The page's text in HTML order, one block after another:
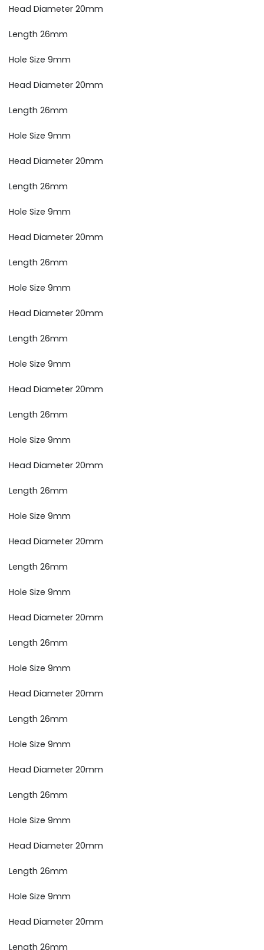
Head Diameter 20mm
Length 26mm
Hole Size 9mm
Head Diameter 20mm
Length 26mm
Hole Size 9mm
Head Diameter 20mm
Length 26mm
Hole Size 9mm
Head Diameter 20mm
Length 26mm
Hole Size 9mm
Head Diameter 20mm
Length 26mm
Hole Size 9mm
Head Diameter 20mm
Length 26mm
Hole Size 9mm
Head Diameter 20mm
Length 26mm
Hole Size 9mm
Head Diameter 20mm
Length 26mm
Hole Size 9mm
Head Diameter 20mm
Length 26mm
Hole Size 9mm
Head Diameter 20mm
Length 26mm
Hole Size 9mm
Head Diameter 20mm
Length 26mm
Hole Size 9mm
Head Diameter 20mm
Length 26mm
Hole Size 9mm
Head Diameter 20mm
Length 26mm